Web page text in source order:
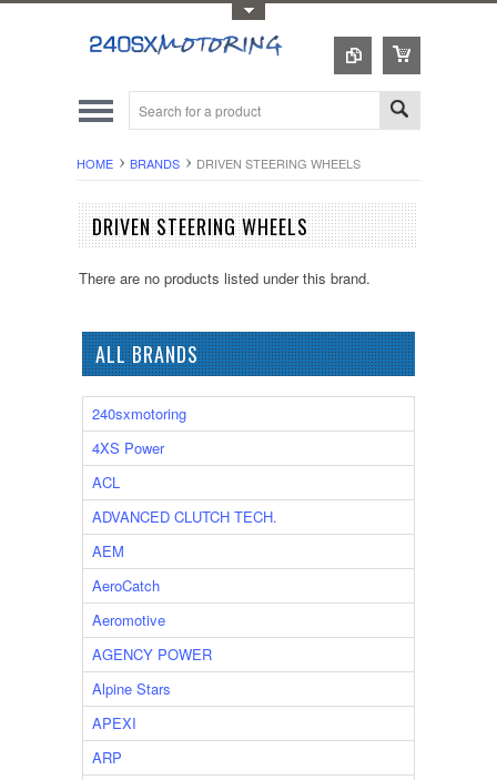
HOME BRANDS DRIVEN STEERING WHEELS
DRIVEN STEERING WHEELS
There are no products listed under this brand.
ALL BRANDS
240sxmotoring
4XS Power
ACL
ADVANCED CLUTCH TECH.
AEM
AeroCatch
Aeromotive
AGENCY POWER
Alpine Stars
APEXI
ARP